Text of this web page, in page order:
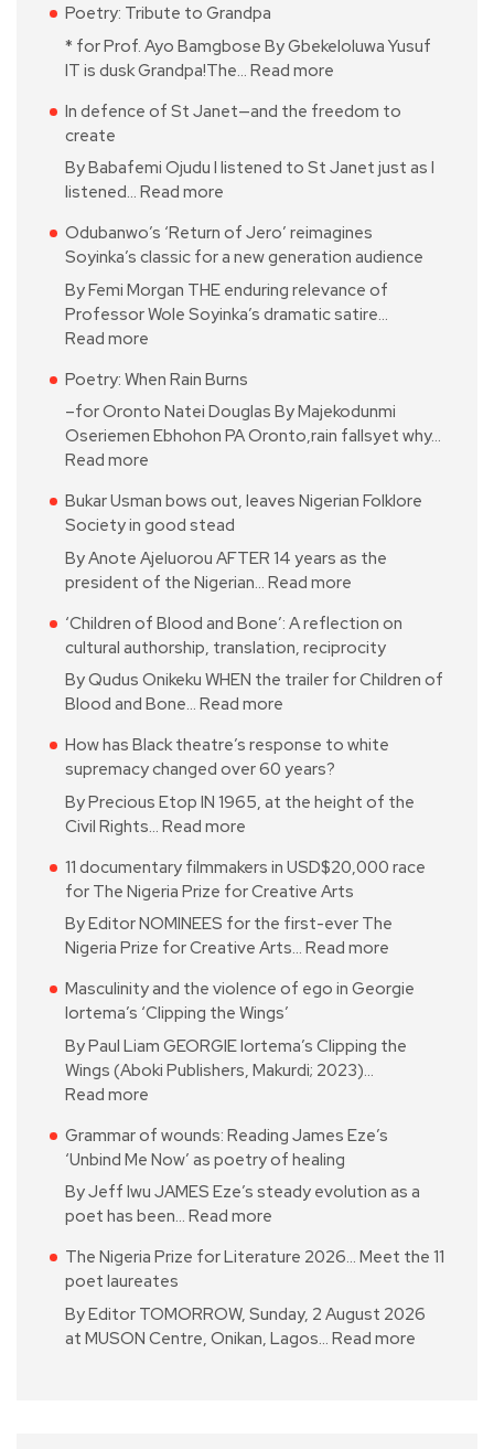
Poetry: Tribute to Grandpa
* for Prof. Ayo Bamgbose By Gbekeloluwa Yusuf
IT is dusk Grandpa!The… Read more
In defence of St Janet—and the freedom to
create
By Babafemi Ojudu I listened to St Janet just as I
listened… Read more
Odubanwo’s ‘Return of Jero’ reimagines
Soyinka’s classic for a new generation audience
By Femi Morgan THE enduring relevance of
Professor Wole Soyinka’s dramatic satire…
Read more
Poetry: When Rain Burns
–for Oronto Natei Douglas By Majekodunmi
Oseriemen Ebhohon PA Oronto,rain fallsyet why…
Read more
Bukar Usman bows out, leaves Nigerian Folklore
Society in good stead
By Anote Ajeluorou AFTER 14 years as the
president of the Nigerian… Read more
‘Children of Blood and Bone’: A reflection on
cultural authorship, translation, reciprocity
By Qudus Onikeku WHEN the trailer for Children of
Blood and Bone… Read more
How has Black theatre’s response to white
supremacy changed over 60 years?
By Precious Etop IN 1965, at the height of the
Civil Rights… Read more
11 documentary filmmakers in USD$20,000 race
for The Nigeria Prize for Creative Arts
By Editor NOMINEES for the first-ever The
Nigeria Prize for Creative Arts… Read more
Masculinity and the violence of ego in Georgie
Iortema’s ‘Clipping the Wings’
By Paul Liam GEORGIE Iortema’s Clipping the
Wings (Aboki Publishers, Makurdi; 2023)…
Read more
Grammar of wounds: Reading James Eze’s
‘Unbind Me Now’ as poetry of healing
By Jeff Iwu JAMES Eze’s steady evolution as a
poet has been… Read more
The Nigeria Prize for Literature 2026… Meet the 11
poet laureates
By Editor TOMORROW, Sunday, 2 August 2026
at MUSON Centre, Onikan, Lagos… Read more